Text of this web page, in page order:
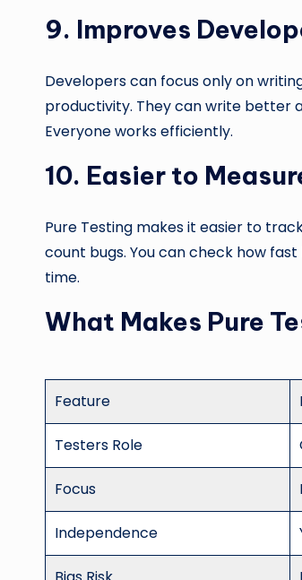
9. Improves
Developers can focus only on
productivity. They can write better
Everyone works efficiently.
10. Easier to
Pure Testing makes it easier to
count bugs. You can check how
time.
What Makes Pure
Feature
Testers Role
Focus
Independence